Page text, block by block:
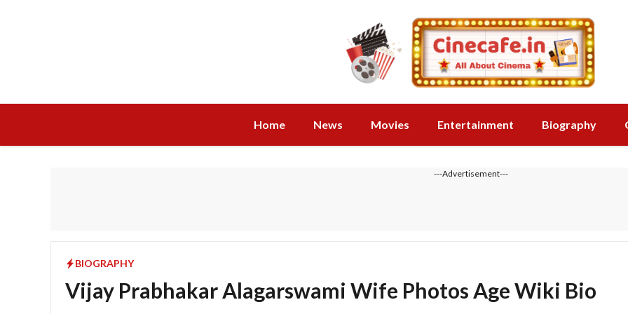
Home News Movies Entertainment Biography
---Advertisement---
BIOGRAPHY
Vijay Prabhakar Alagarswami Wife Photos Age Wiki Bio